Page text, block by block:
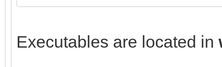
Executables are located in